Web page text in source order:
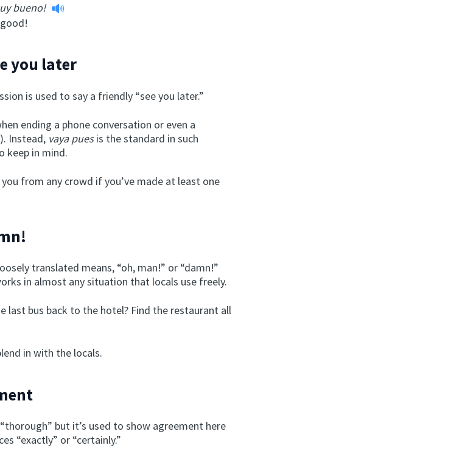
bueno!
you later
is used to say a friendly “see you later.”
ending a phone conversation or even a
Instead, vaya puesis the standard in such
keep in mind.
from any crowd if you’ve made at least one
translated means, “oh, man!” or “damn!”
in almost any situation that locals use freely.
last bus back to the hotel? Find the restaurant all
in with the locals.
but it’s used to show agreement here
“exactly” or “certainly.”